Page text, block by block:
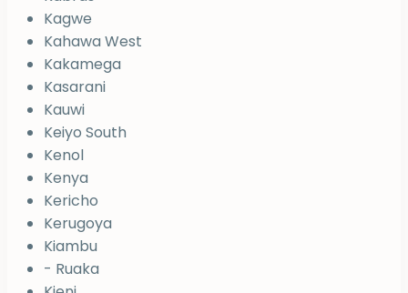
Kagwe
Kahawa West
Kakamega
Kasarani
Kauwi
Keiyo South
Kenol
Kenya
Kericho
Kerugoya
Kiambu
- Ruaka